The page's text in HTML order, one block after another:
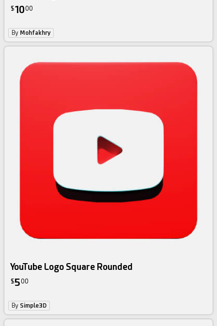
$1000
By Mohfakhry
YouTube Logo Square Rounded
$500
By Simple3D